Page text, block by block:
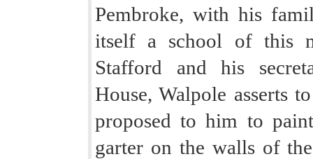
Pembroke, with his
itself a school of this
Stafford and his
House, Walpole asserts
proposed to him to
garter on the walls of